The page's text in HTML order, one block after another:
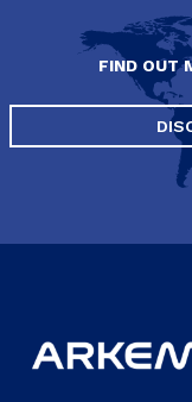
FIND OUT